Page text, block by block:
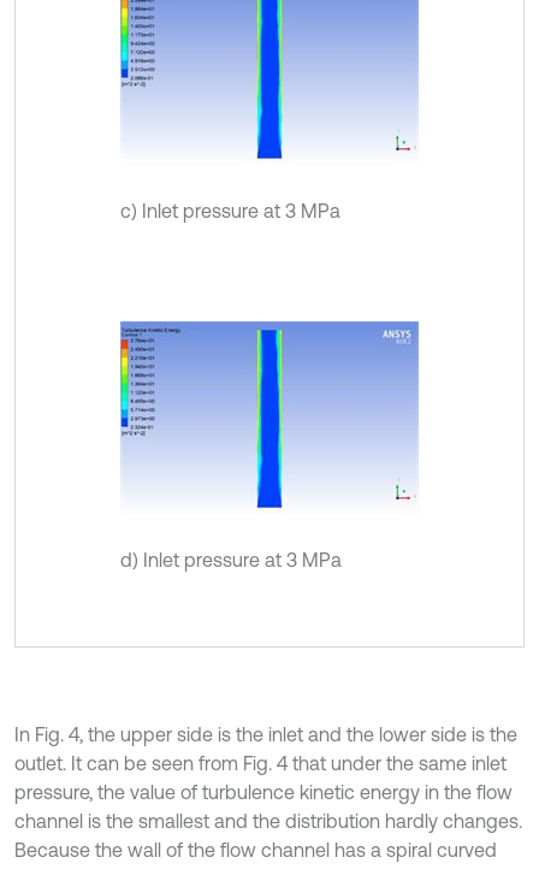
c) Inlet pressure at 3 MPa
d) Inlet pressure at 3 MPa
In Fig. 4, the upper side is the inlet and the lower side is the
outlet. It can be seen from Fig. 4 that under the same inlet
pressure, the value of turbulence kinetic energy in the flow
channel is the smallest and the distribution hardly changes.
Because the wall of the flow channel has a spiral curved